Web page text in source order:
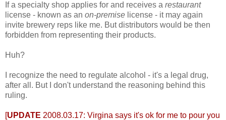
If a specialty shop applies for and receives a restaurant
license - known as an on-premise license - it may again
invite brewery reps like me. But distributors would be then
forbidden from representing their products.
Huh?
I recognize the need to regulate alcohol - it's a legal drug,
after all. But I don't understand the reasoning behind this
ruling.
[UPDATE 2008.03.17: Virgina says it's ok for me to pour you